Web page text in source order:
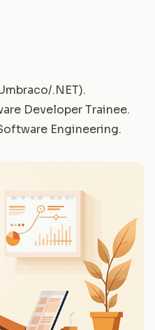
.NET).
Developer Trainee.
Engineering.